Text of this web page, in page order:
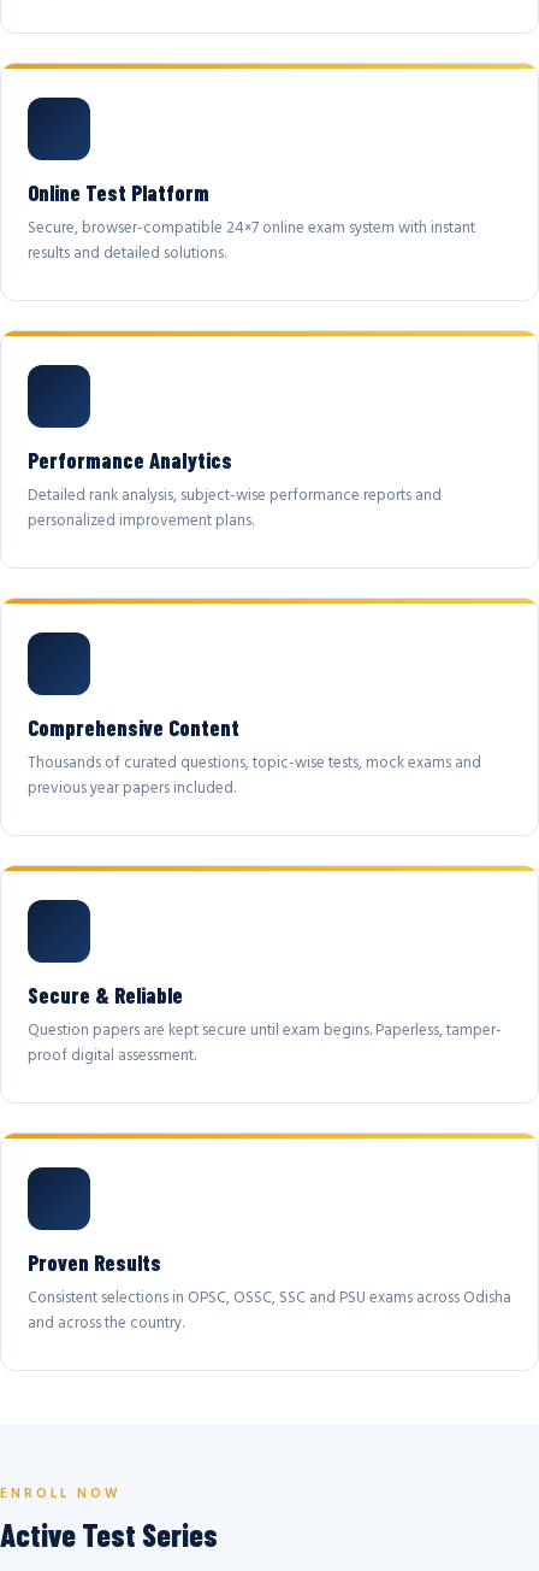
Online Test Platform
Secure, browser-compatible 24×7 online exam system with instant
results and detailed solutions.
Performance Analytics
Detailed rank analysis, subject-wise performance reports and
personalized improvement plans.
Comprehensive Content
Thousands of curated questions, topic-wise tests, mock exams and
previous year papers included.
Secure & Reliable
Question papers are kept secure until exam begins. Paperless, tamper-
proof digital assessment.
Proven Results
Consistent selections in OPSC, OSSC, SSC and PSU exams across Odisha
and across the country.
ENROLL NOW
Active Test Series